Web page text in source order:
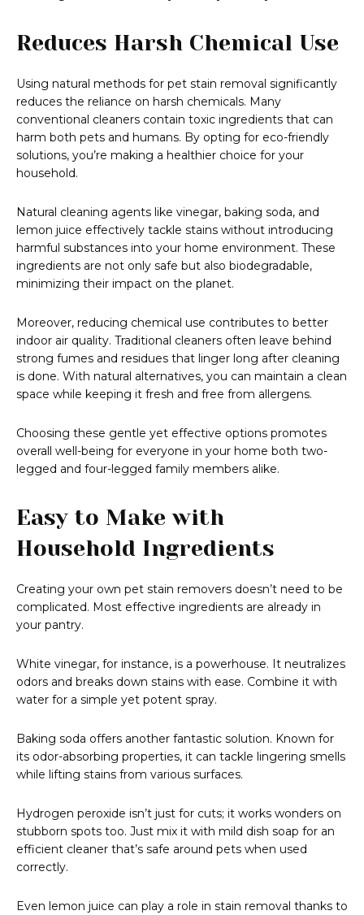
Reduces Harsh Chemical Use
Using natural methods for pet stain removal significantly
reduces the reliance on harsh chemicals. Many
conventional cleaners contain toxic ingredients that can
harm both pets and humans. By opting for eco-friendly
solutions, you’re making a healthier choice for your
household.
Natural cleaning agents like vinegar, baking soda, and
lemon juice effectively tackle stains without introducing
harmful substances into your home environment. These
ingredients are not only safe but also biodegradable,
minimizing their impact on the planet.
Moreover, reducing chemical use contributes to better
indoor air quality. Traditional cleaners often leave behind
strong fumes and residues that linger long after cleaning
is done. With natural alternatives, you can maintain a clean
space while keeping it fresh and free from allergens.
Choosing these gentle yet effective options promotes
overall well-being for everyone in your home both two-
legged and four-legged family members alike.
Easy to Make with
Household Ingredients
Creating your own pet stain removers doesn’t need to be
complicated. Most effective ingredients are already in
your pantry.
White vinegar, for instance, is a powerhouse. It neutralizes
odors and breaks down stains with ease. Combine it with
water for a simple yet potent spray.
Baking soda offers another fantastic solution. Known for
its odor-absorbing properties, it can tackle lingering smells
while lifting stains from various surfaces.
Hydrogen peroxide isn’t just for cuts; it works wonders on
stubborn spots too. Just mix it with mild dish soap for an
efficient cleaner that’s safe around pets when used
correctly.
Even lemon juice can play a role in stain removal thanks to